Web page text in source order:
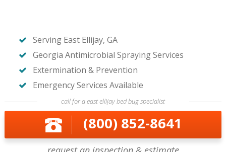
Serving East Ellijay, GA
Georgia Antimicrobial Spraying Services
Extermination & Prevention
Emergency Services Available
call for a east ellijay bed bug specialist
(800) 852-8641